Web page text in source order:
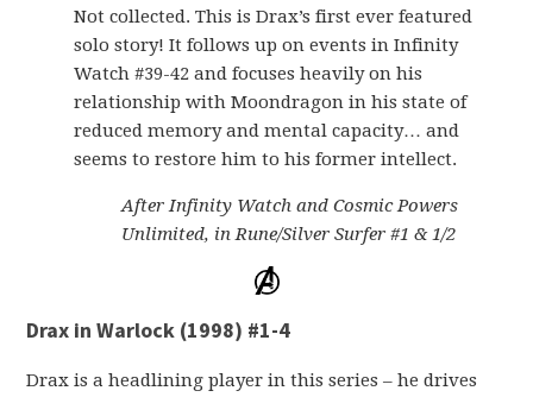
Not collected. This is Drax’s first ever featured
solo story! It follows up on events in Infinity
Watch #39-42 and focuses heavily on his
relationship with Moondragon in his state of
reduced memory and mental capacity… and
seems to restore him to his former intellect.
After Infinity Watch and Cosmic Powers
Unlimited, in Rune/Silver Surfer #1 & 1/2
Drax in Warlock (1998) #1-4
Drax is a headlining player in this series – he drives